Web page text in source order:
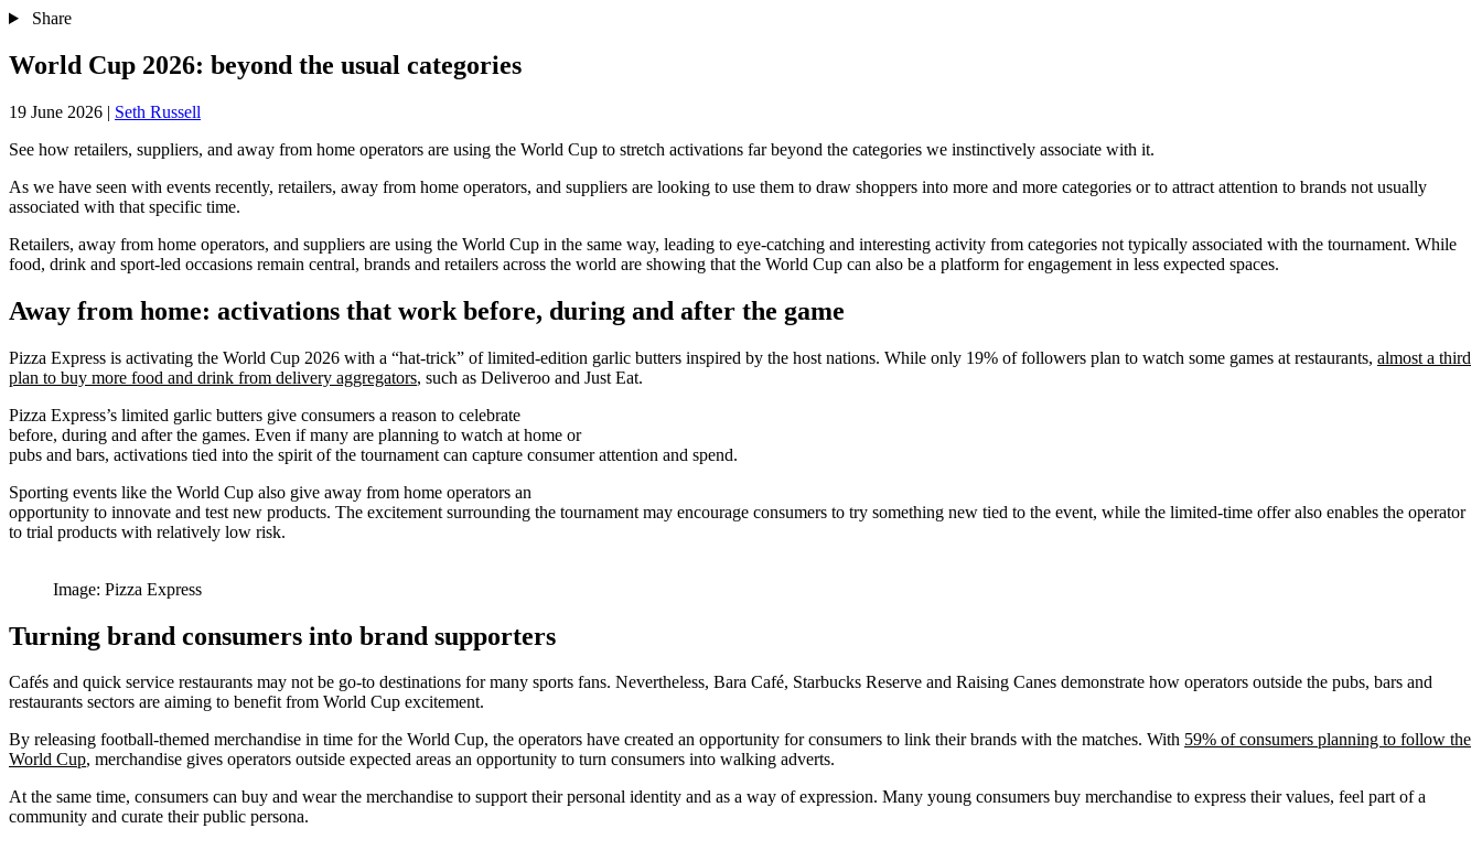
Share
World Cup 2026: beyond the usual categories
19 June 2026 | Seth Russell
See how retailers, suppliers, and away from home operators are using the World Cup to stretch activations far beyond the categories we instinctively associate with it.
As we have seen with events recently, retailers, away from home operators, and suppliers are looking to use them to draw shoppers into more and more categories or to attract attention to brands not usually
associated with that specific time.
Retailers, away from home operators, and suppliers are using the World Cup in the same way, leading to eye-catching and interesting activity from categories not typically associated with the tournament. While
food, drink and sport-led occasions remain central, brands and retailers across the world are showing that the World Cup can also be a platform for engagement in less expected spaces.
Away from home: activations that work before, during and after the game
Pizza Express is activating the World Cup 2026 with a “hat-trick” of limited-edition garlic butters inspired by the host nations. While only 19% of followers plan to watch some games at restaurants, almost a third
plan to buy more food and drink from delivery aggregators, such as Deliveroo and Just Eat.
Pizza Express’s limited garlic butters give consumers a reason to celebrate
before, during and after the games. Even if many are planning to watch at home or
pubs and bars, activations tied into the spirit of the tournament can capture consumer attention and spend.
Sporting events like the World Cup also give away from home operators an
opportunity to innovate and test new products. The excitement surrounding the tournament may encourage consumers to try something new tied to the event, while the limited-time offer also enables the operator
to trial products with relatively low risk.
Image: Pizza Express
Turning brand consumers into brand supporters
Cafés and quick service restaurants may not be go-to destinations for many sports fans. Nevertheless, Bara Café, Starbucks Reserve and Raising Canes demonstrate how operators outside the pubs, bars and
restaurants sectors are aiming to benefit from World Cup excitement.
By releasing football-themed merchandise in time for the World Cup, the operators have created an opportunity for consumers to link their brands with the matches. With 59% of consumers planning to follow the
World Cup, merchandise gives operators outside expected areas an opportunity to turn consumers into walking adverts.
At the same time, consumers can buy and wear the merchandise to support their personal identity and as a way of expression. Many young consumers buy merchandise to express their values, feel part of a
community and curate their public persona.